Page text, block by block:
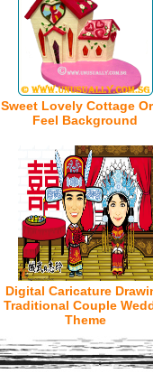
Sweet Lovely Cottage
Feel Background
Digital Caricature
Traditional Couple
Theme